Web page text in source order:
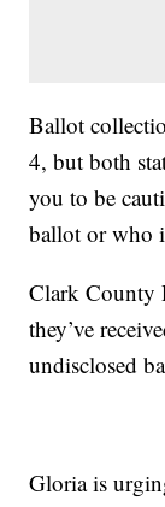
Ballot
4, but both
you to be
ballot or who
Clark County
they’ve
undisclosed
Gloria is